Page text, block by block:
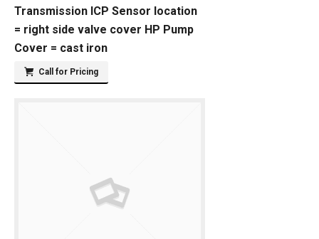
Transmission ICP Sensor location
= right side valve cover HP Pump
Cover = cast iron
Call for Pricing